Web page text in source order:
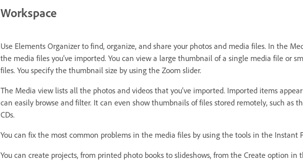
Workspace
Use Elements Organizer to find, organize, and share your photos and media files. In the
the media files you’ve imported. You can view a large thumbnail of a single media file or
files. You specify the thumbnail size by using the Zoom slider.
The Media view lists all the photos and videos that you’ve imported. Imported items
can easily browse and filter. It can even show thumbnails of files stored remotely, such as
CDs.
You can fix the most common problems in the media files by using the tools in the Instant
You can create projects, from printed photo books to slideshows, from the Create option in